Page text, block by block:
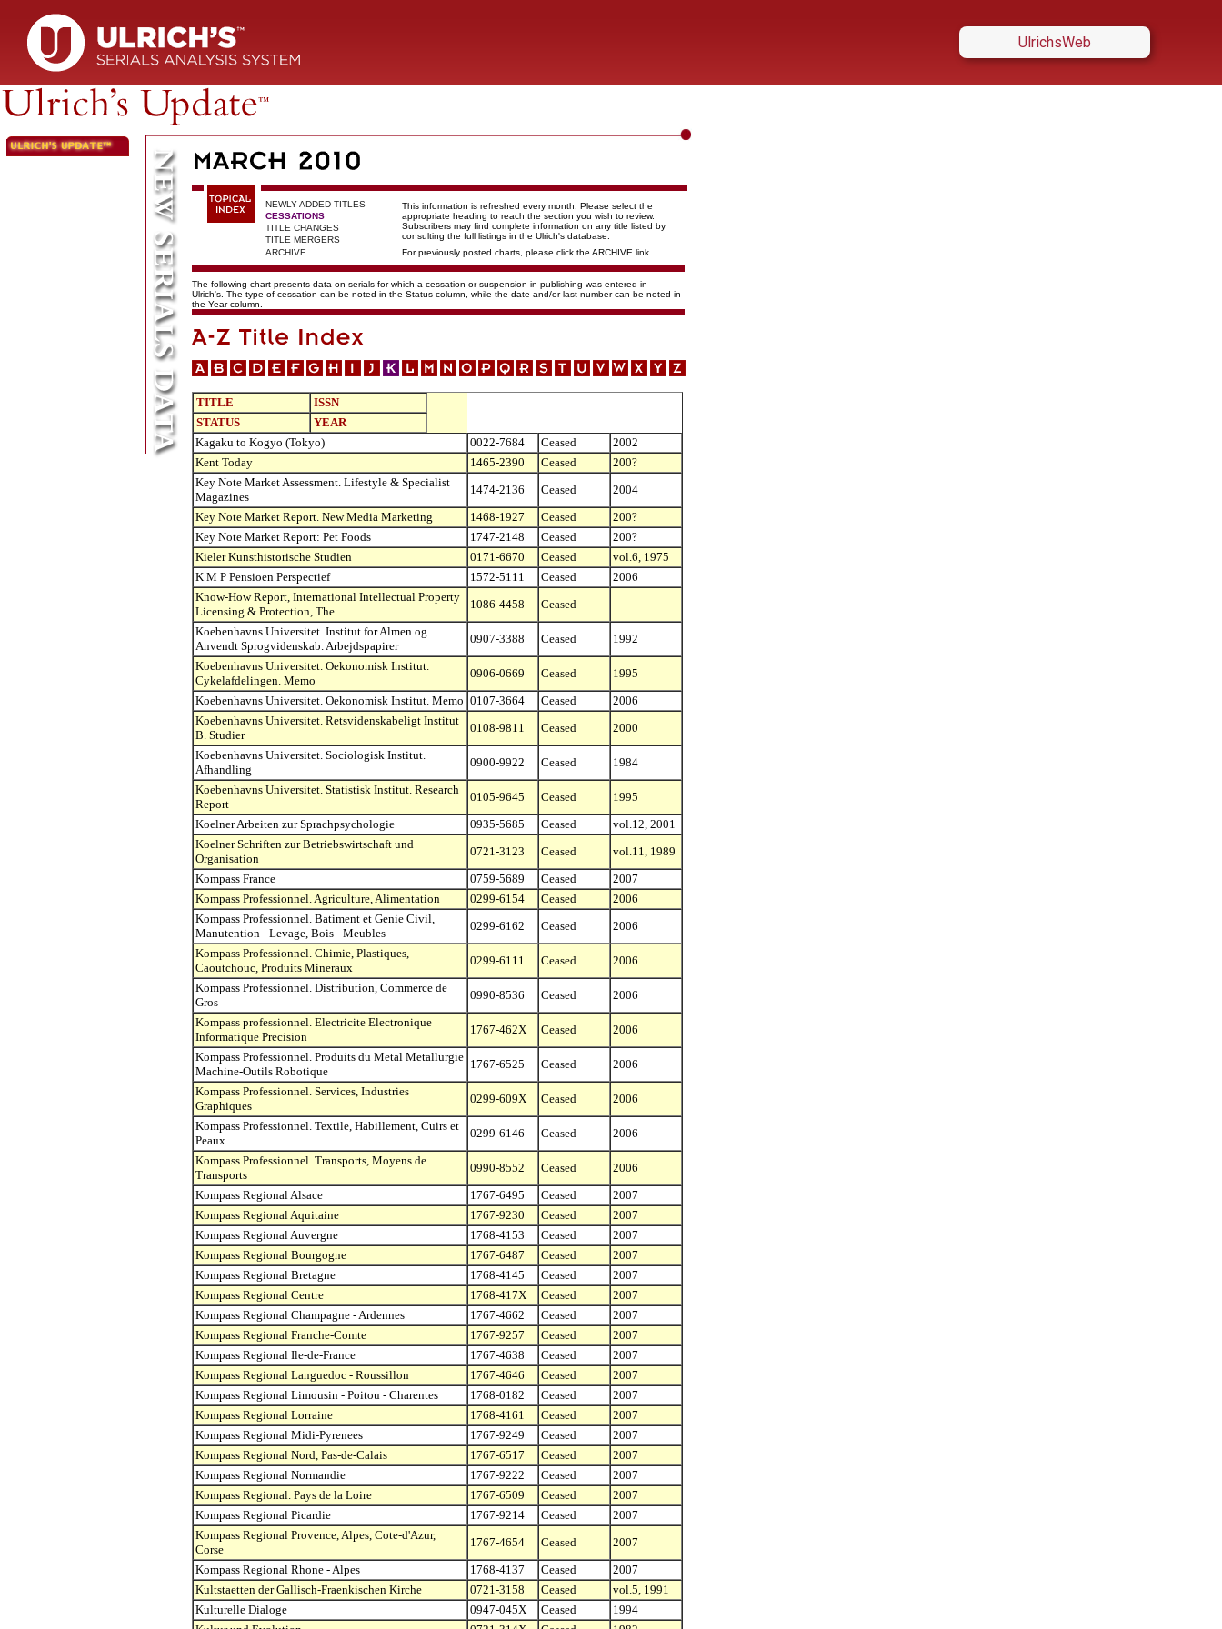
UlrichsWeb
NEWLY ADDED TITLES
This information is refreshed every month. Please select the
appropriate heading to reach the section you wish to review.
Subscribers may find complete information on any title listed by
consulting the full listings in the Ulrich's database.
CESSATIONS
TITLE CHANGES
TITLE MERGERS
ARCHIVE
For previously posted charts, please click the ARCHIVE link.
The following chart presents data on serials for which a cessation or suspension in publishing was entered in
Ulrich's. The type of cessation can be noted in the Status column, while the date and/or last number can be noted in
the Year column.
TITLE
ISSN
STATUS
YEAR
Kagaku to Kogyo (Tokyo)
0022-7684 Ceased
2002
Kent Today
1465-2390 Ceased
200?
Key Note Market Assessment. Lifestyle & Specialist
Magazines
1474-2136 Ceased
2004
Key Note Market Report. New Media Marketing
1468-1927 Ceased
200?
Key Note Market Report: Pet Foods
1747-2148 Ceased
200?
Kieler Kunsthistorische Studien
0171-6670 Ceased
vol.6, 1975
K M P Pensioen Perspectief
1572-5111 Ceased
2006
Know-How Report, International Intellectual Property
Licensing & Protection, The
1086-4458
Ceased
Koebenhavns Universitet. Institut for Almen og
Anvendt Sprogvidenskab. Arbejdspapirer
0907-3388 Ceased
1992
Koebenhavns Universitet. Oekonomisk Institut.
Cykelafdelingen. Memo
0906-0669 Ceased
1995
Koebenhavns Universitet. Oekonomisk Institut. Memo 0107-3664 Ceased
2006
Koebenhavns Universitet. Retsvidenskabeligt Institut
B. Studier
0108-9811 Ceased
2000
Koebenhavns Universitet. Sociologisk Institut.
Afhandling
0900-9922 Ceased
1984
Koebenhavns Universitet. Statistisk Institut. Research
Report
0105-9645 Ceased
1995
Koelner Arbeiten zur Sprachpsychologie
0935-5685 Ceased
vol.12, 2001
Koelner Schriften zur Betriebswirtschaft und
Organisation
0721-3123 Ceased
vol.11, 1989
Kompass France
0759-5689 Ceased
2007
Kompass Professionnel. Agriculture, Alimentation
0299-6154 Ceased
2006
Kompass Professionnel. Batiment et Genie Civil,
Manutention - Levage, Bois - Meubles
0299-6162 Ceased
2006
Kompass Professionnel. Chimie, Plastiques,
Caoutchouc, Produits Mineraux
0299-6111 Ceased
2006
Kompass Professionnel. Distribution, Commerce de
Gros
0990-8536 Ceased
2006
Kompass professionnel. Electricite Electronique
Informatique Precision
1767-462X Ceased
2006
Kompass Professionnel. Produits du Metal Metallurgie
Machine-Outils Robotique
1767-6525 Ceased
2006
Kompass Professionnel. Services, Industries
Graphiques
0299-609X Ceased
2006
Kompass Professionnel. Textile, Habillement, Cuirs et
Peaux
0299-6146 Ceased
2006
Kompass Professionnel. Transports, Moyens de
Transports
0990-8552 Ceased
2006
Kompass Regional Alsace
1767-6495 Ceased
2007
Kompass Regional Aquitaine
1767-9230 Ceased
2007
Kompass Regional Auvergne
1768-4153 Ceased
2007
Kompass Regional Bourgogne
1767-6487 Ceased
2007
Kompass Regional Bretagne
1768-4145 Ceased
2007
Kompass Regional Centre
1768-417X Ceased
2007
Kompass Regional Champagne - Ardennes
1767-4662 Ceased
2007
Kompass Regional Franche-Comte
1767-9257 Ceased
2007
Kompass Regional Ile-de-France
1767-4638 Ceased
2007
Kompass Regional Languedoc - Roussillon
1767-4646 Ceased
2007
Kompass Regional Limousin - Poitou - Charentes
1768-0182 Ceased
2007
Kompass Regional Lorraine
1768-4161 Ceased
2007
Kompass Regional Midi-Pyrenees
1767-9249 Ceased
2007
Kompass Regional Nord, Pas-de-Calais
1767-6517 Ceased
2007
Kompass Regional Normandie
1767-9222 Ceased
2007
Kompass Regional. Pays de la Loire
1767-6509 Ceased
2007
Kompass Regional Picardie
1767-9214 Ceased
2007
Kompass Regional Provence, Alpes, Cote-d'Azur,
Corse
1767-4654 Ceased
2007
Kompass Regional Rhone - Alpes
1768-4137 Ceased
2007
Kultstaetten der Gallisch-Fraenkischen Kirche
0721-3158 Ceased
vol.5, 1991
Kulturelle Dialoge
0947-045X Ceased
1994